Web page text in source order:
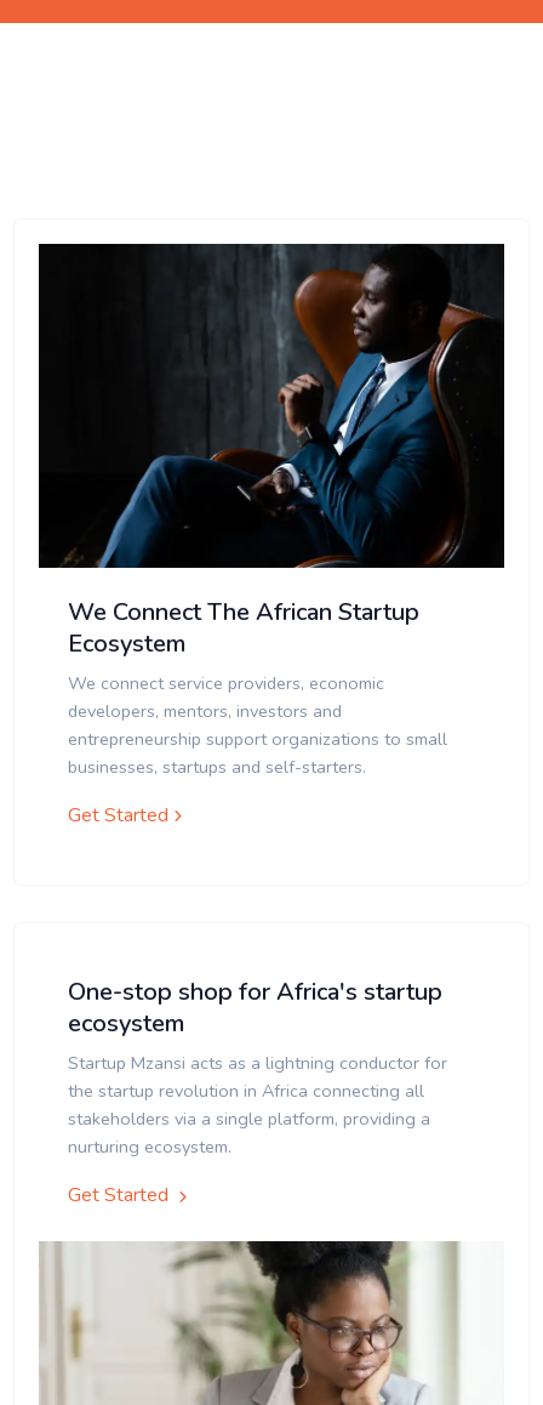
We Connect The African Startup
Ecosystem
We connect service providers, economic
developers, mentors, investors and
entrepreneurship support organizations to small
businesses, startups and self-starters.
Get Started
One-stop shop for Africa's startup
ecosystem
Startup Mzansi acts as a lightning conductor for
the startup revolution in Africa connecting all
stakeholders via a single platform, providing a
nurturing ecosystem.
Get Started